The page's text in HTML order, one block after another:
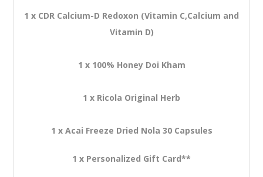
1 x CDR Calcium-D Redoxon (Vitamin C,Calcium and
Vitamin D)
1 x 100% Honey Doi Kham
1 x Ricola Original Herb
1 x Acai Freeze Dried Nola 30 Capsules
1 x Personalized Gift Card**